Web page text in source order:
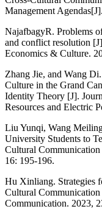
Management
NajafbagyR. Problems
and conflict resolution
Economics & Culture.
Zhang Jie, and Wang
Culture in the Grand
Identity Theory [J].
Resources and Electric
Liu Yunqi, Wang
University Students to
Cultural Communication
16: 195-196.
Hu Xinliang. Strategies
Cultural Communication
Communication. 2023,